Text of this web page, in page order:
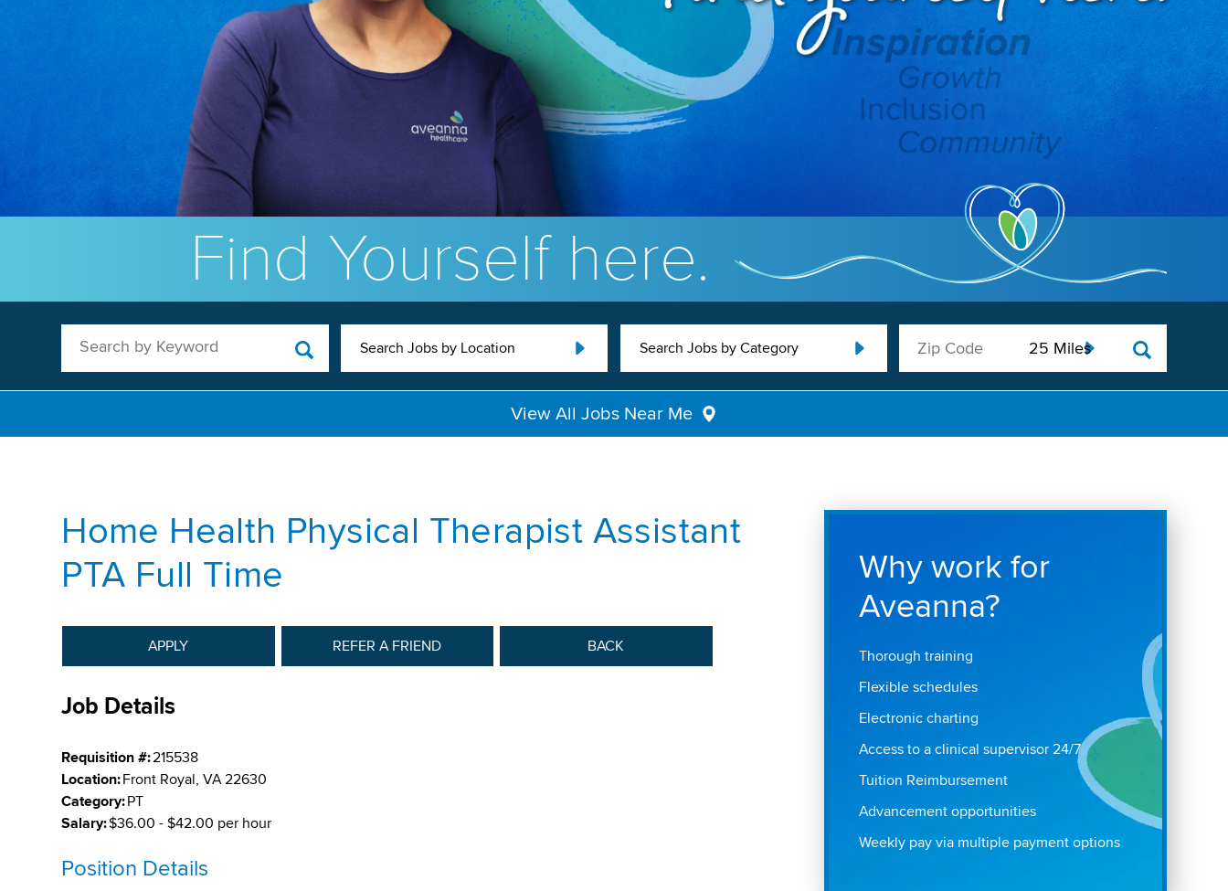
Find Yourself here.
Search by Keyword Search Jobs by Location Search Jobs by Category
View All Jobs Near Me
Home Health Physical Therapist Assistant
PTA Full Time
APPLY REFER A FRIEND BACK
Job Details
Requisition #:215538
Location:Front Royal, VA 22630
Category:PT
Salary:$36.00 - $42.00 per hour
Position Details
Why work for
Aveanna?
Thorough training
Flexible schedules
Electronic charting
Access to a clinical supervisor 24/7
Tuition Reimbursement
Advancement opportunities
Weekly pay via multiple payment options